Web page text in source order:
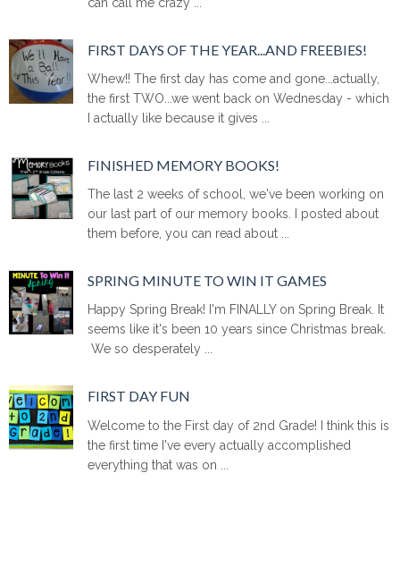
FIRST DAYS OF THE YEAR...AND FREEBIES!
Whew!! The first day has come and gone...actually,
the first TWO...we went back on Wednesday - which
I actually like because it gives ...
FINISHED MEMORY BOOKS!
The last 2 weeks of school, we've been working on
our last part of our memory books. I posted about
them before, you can read about ...
SPRING MINUTE TO WIN IT GAMES
Happy Spring Break! I'm FINALLY on Spring Break. It
seems like it's been 10 years since Christmas break.
We so desperately ...
FIRST DAY FUN
Welcome to the First day of 2nd Grade! I think this is
the first time I've every actually accomplished
everything that was on ...